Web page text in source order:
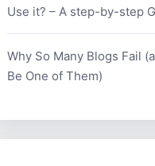
Use it? – A step-by-step
Why So Many Blogs Fail
Be One of Them)